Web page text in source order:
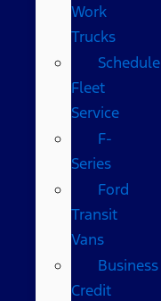
Work
Trucks
Schedule
Fleet
Service
F-
Series
Ford
Transit
Vans
Business
Credit